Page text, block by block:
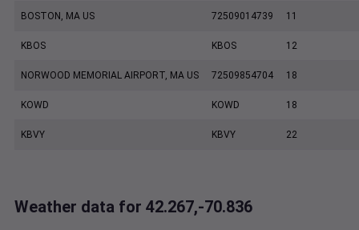
BOSTON, MA US 72509014739 11
KBOS KBOS 12
NORWOOD MEMORIAL AIRPORT, MA US 72509854704 18
KOWD KOWD 18
KBVY KBVY 22
Weather data for 42.267,-70.836